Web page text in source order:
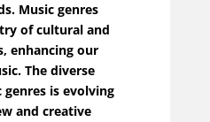
Music genres
of cultural and
enhancing our
The diverse
genres is evolving
and creative